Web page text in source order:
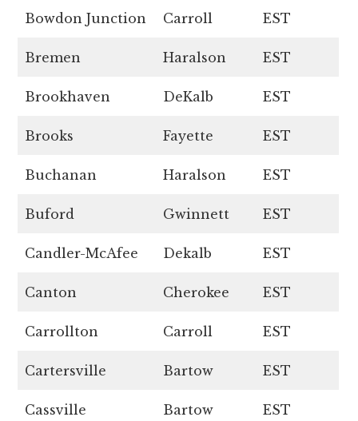
Bowdon Junction Carroll EST
Bremen Haralson EST
Brookhaven DeKalb EST
Brooks Fayette EST
Buchanan Haralson EST
Buford Gwinnett EST
Candler-McAfee Dekalb EST
Canton Cherokee EST
Carrollton Carroll EST
Cartersville Bartow EST
Cassville Bartow EST